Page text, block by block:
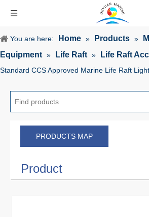
You are here: Home » Products »
Equipment » Life Raft » Life Raft
Standard CCS Approved Marine Life Raft Light
PRODUCTS MAP
Product